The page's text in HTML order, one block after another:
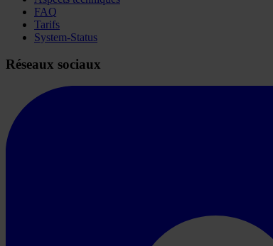
FAQ
Tarifs
System-Status
Réseaux sociaux